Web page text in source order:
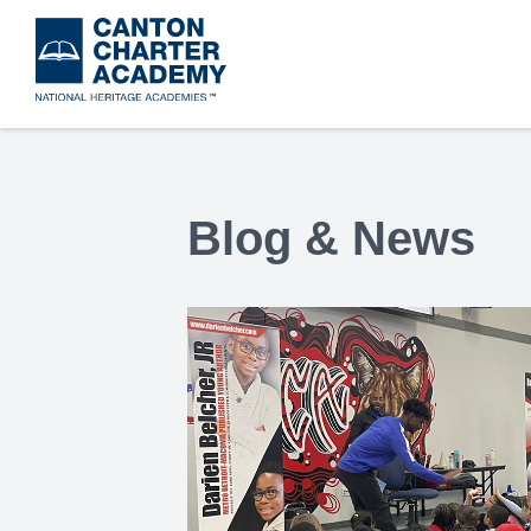
to
main
Blog & News